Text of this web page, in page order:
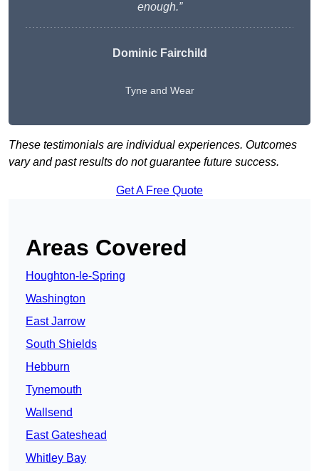
enough.”
Dominic Fairchild
Tyne and Wear
These testimonials are individual experiences. Outcomes
vary and past results do not guarantee future success.
Get A Free Quote
Areas Covered
Houghton-le-Spring
Washington
East Jarrow
South Shields
Hebburn
Tynemouth
Wallsend
East Gateshead
Whitley Bay